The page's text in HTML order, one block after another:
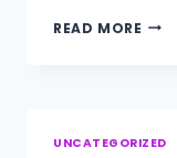
READ MORE
UNCATEGORIZED